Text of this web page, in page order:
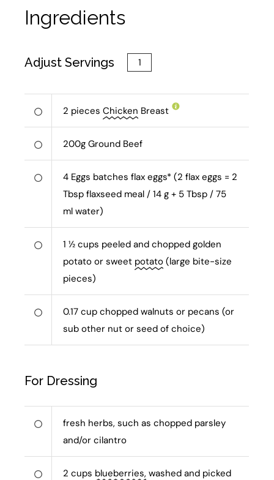
Ingredients
Adjust Servings
2 piecesChicken Breast
200g Ground Beef
4 Eggs batches flax eggs* (2 flax eggs = 2
Tbsp flaxseed meal / 14 g + 5 Tbsp / 75
ml water)
1 ½cups peeled and chopped golden
potato or sweet potato (large bite-size
pieces)
0.17 cup chopped walnuts or pecans (or
sub other nut or seed of choice)
For Dressing
fresh herbs, such as chopped parsley
and/or cilantro
2 cups blueberries, washed and picked